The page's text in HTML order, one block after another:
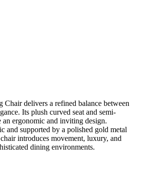
delivers a refined balance between
Its plush curved seat and semi-
an ergonomic and inviting design.
and supported by a polished gold metal
introduces movement, luxury, and
dining environments.